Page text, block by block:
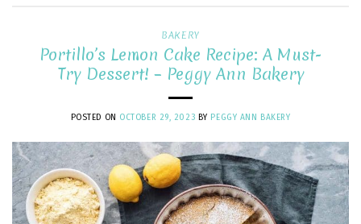
BAKERY
Portillo’s Lemon Cake Recipe: A Must-
Try Dessert! – Peggy Ann Bakery
POSTED ON OCTOBER 29, 2023 BY PEGGY ANN BAKERY